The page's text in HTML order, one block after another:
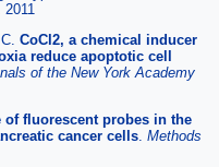
CoCl2, a chemical inducer
reduce apoptotic cell
of the New York Academy
of fluorescent probes in the
cancer cells Methods